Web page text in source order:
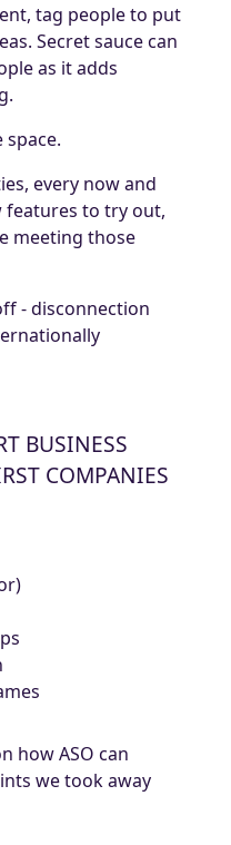
tag people to put
Secret sauce can
as it adds
space.
every now and
features to try out,
meeting those
- disconnection
BUSINESS
COMPANIES
how ASO can
we took away